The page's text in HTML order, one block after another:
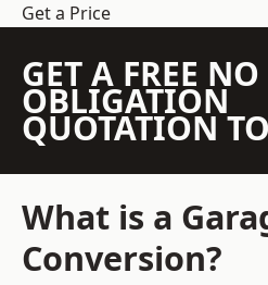
Get a Price
GET A FREE NO
OBLIGATION
QUOTATION
What is a
Conversion?